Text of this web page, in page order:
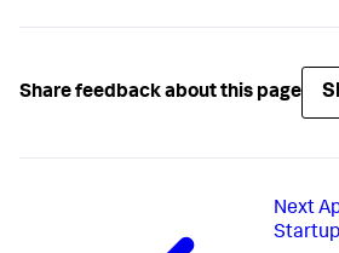
Share feedback about this page
Next